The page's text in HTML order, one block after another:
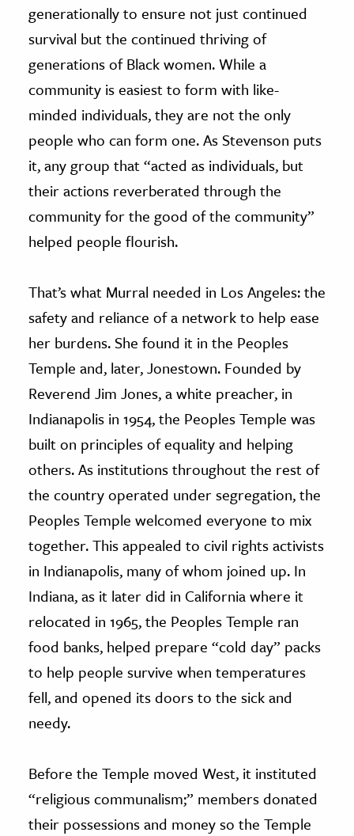
generationally to ensure not just continued
survival but the continued thriving of
generations of Black women. While a
community is easiest to form with like-
minded individuals, they are not the only
people who can form one. As Stevenson puts
it, any group that “acted as individuals, but
their actions reverberated through the
community for the good of the community”
helped people flourish.
That’s what Murral needed in Los Angeles: the
safety and reliance of a network to help ease
her burdens. She found it in the Peoples
Temple and, later, Jonestown. Founded by
Reverend Jim Jones, a white preacher, in
Indianapolis in 1954, the Peoples Temple was
built on principles of equality and helping
others. As institutions throughout the rest of
the country operated under segregation, the
Peoples Temple welcomed everyone to mix
together. This appealed to civil rights activists
in Indianapolis, many of whom joined up. In
Indiana, as it later did in California where it
relocated in 1965, the Peoples Temple ran
food banks, helped prepare “cold day” packs
to help people survive when temperatures
fell, and opened its doors to the sick and
needy.
Before the Temple moved West, it instituted
“religious communalism;” members donated
their possessions and money so the Temple